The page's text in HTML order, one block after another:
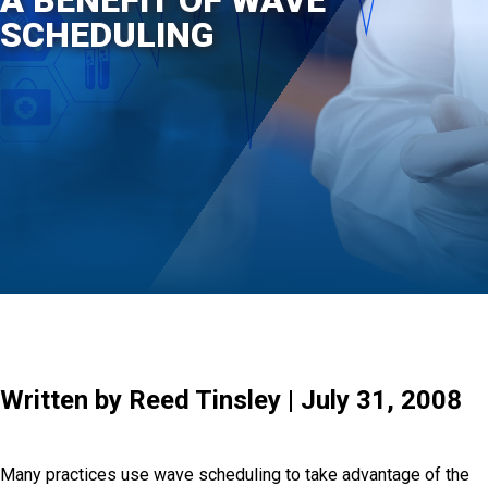
SCHEDULING
Written by Reed Tinsley | July 31, 2008
Many practices use wave scheduling to take advantage of the